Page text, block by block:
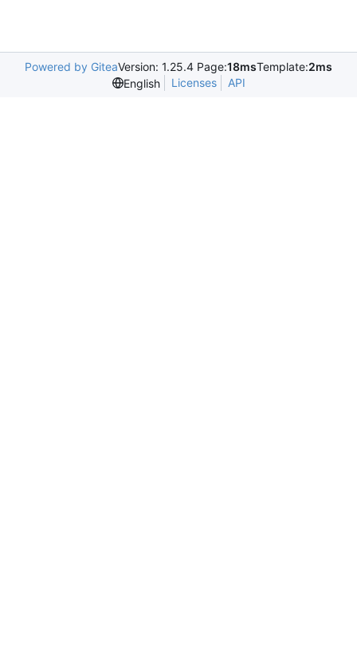
Powered by GiteaVersion: 1.25.4 Page:18msTemplate:2ms
English
Licenses API